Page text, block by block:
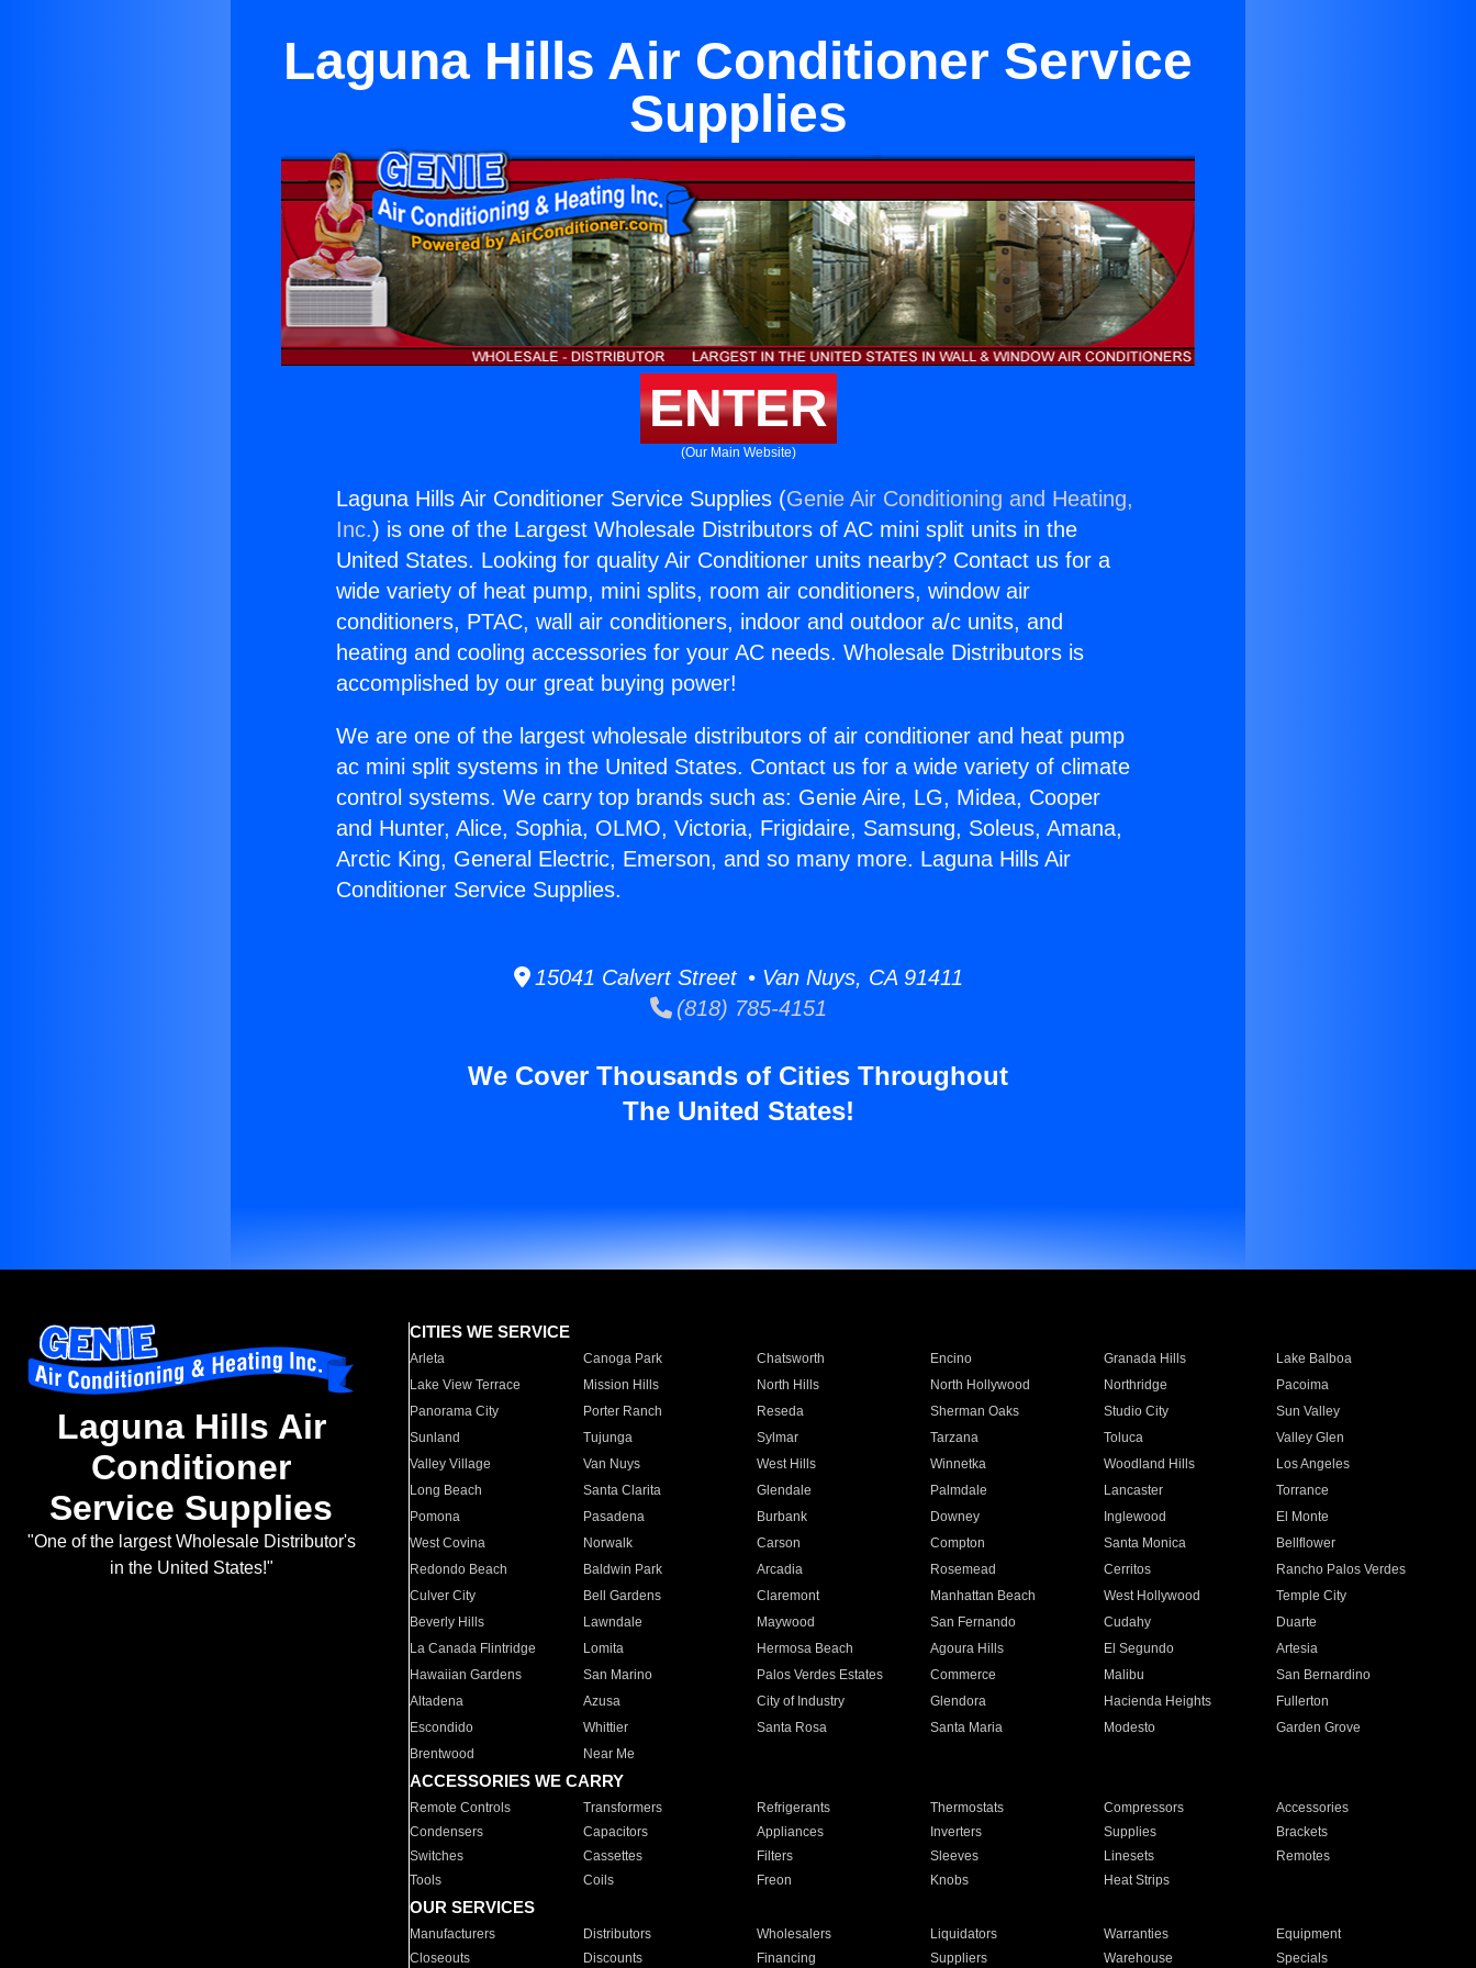
Laguna Hills Air Conditioner Service
Supplies
ENTER
(Our Main Website)
Laguna Hills Air Conditioner Service Supplies (Genie Air Conditioning and Heating,
Inc.) is one of the Largest Wholesale Distributors of AC mini split units in the
United States. Looking for quality Air Conditioner units nearby? Contact us for a
wide variety of heat pump, mini splits, room air conditioners, window air
conditioners, PTAC, wall air conditioners, indoor and outdoor a/c units, and
heating and cooling accessories for your AC needs. Wholesale Distributors is
accomplished by our great buying power!
We are one of the largest wholesale distributors of air conditioner and heat pump
ac mini split systems in the United States. Contact us for a wide variety of climate
control systems. We carry top brands such as: Genie Aire, LG, Midea, Cooper
and Hunter, Alice, Sophia, OLMO, Victoria, Frigidaire, Samsung, Soleus, Amana,
Arctic King, General Electric, Emerson, and so many more. Laguna Hills Air
Conditioner Service Supplies.
15041 Calvert Street • Van Nuys, CA 91411
(818) 785-4151
We Cover Thousands of Cities Throughout
The United States!
Laguna Hills Air
Conditioner
Service Supplies
"One of the largest Wholesale Distributor's
in the United States!"
CITIES WE SERVICE
Arleta Canoga Park Chatsworth Encino Granada Hills
Lake Balboa
Lake View Terrace
Mission Hills North Hills North Hollywood Northridge
Pacoima
Panorama City
Porter Ranch Reseda Sherman Oaks Studio City
Sun Valley
Sunland
Tujunga Sylmar Tarzana Toluca
Valley Glen
Valley Village
Van Nuys West Hills Winnetka Woodland Hills
Los Angeles
Long Beach
Santa Clarita Glendale Palmdale Lancaster
Torrance
Pomona
Pasadena Burbank Downey Inglewood
El Monte
West Covina
Norwalk Carson Compton Santa Monica
Bellflower
Redondo Beach
Baldwin Park Arcadia Rosemead Cerritos
Rancho Palos Verdes
Culver City
Bell Gardens Claremont Manhattan Beach West Hollywood
Temple City
Beverly Hills
Lawndale Maywood San Fernando Cudahy
Duarte
La Canada Flintridge
Lomita Hermosa Beach Agoura Hills El Segundo
Artesia
Hawaiian Gardens
San Marino Palos Verdes Estates Commerce Malibu
San Bernardino
Altadena
Azusa City of Industry Glendora Hacienda Heights
Fullerton
Escondido
Whittier Santa Rosa Santa Maria Modesto
Garden Grove
Brentwood
Near Me
ACCESSORIES WE CARRY
Remote Controls Transformers Refrigerants Thermostats Compressors
Accessories
Condensers
Capacitors Appliances Inverters Supplies
Brackets
Switches
Cassettes Filters Sleeves Linesets
Remotes
Tools
Coils Freon Knobs Heat Strips
OUR SERVICES
Manufacturers Distributors Wholesalers Liquidators Warranties
Equipment
Closeouts
Discounts Financing Suppliers Warehouse Specials